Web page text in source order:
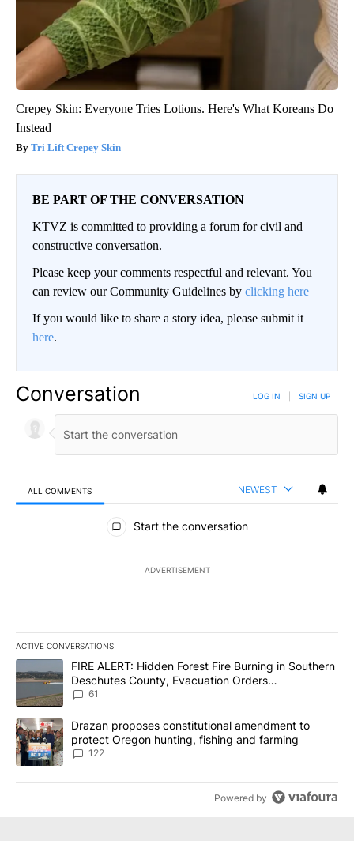
Crepey Skin: Everyone Tries Lotions. Here's What Koreans Do
Instead
Tri Lift Crepey Skin
BE PART OF THE CONVERSATION
KTVZ is committed to providing a forum for civil and
constructive conversation.
Please keep your comments respectful and relevant. You
can review our Community Guidelines by clicking here
If you would like to share a story idea, please submit it
here.
Conversation LOG IN SIGN UP
ALL COMMENTS NEWEST
All Comments
Start the conversation
ADVERTISEMENT
ACTIVE CONVERSATIONS
The following is a list of the most commented articles in the last
A trending article titled "FIRE ALERT: Hidden Forest Fire
FIRE ALERT: Hidden Forest Fire Burning in Southern
Deschutes County, Evacuation Orders
Implemented
61
A trending article titled "Drazan proposes constitutional
Drazan proposes constitutional amendment to
protect Oregon hunting, fishing and farming
122
Powered by